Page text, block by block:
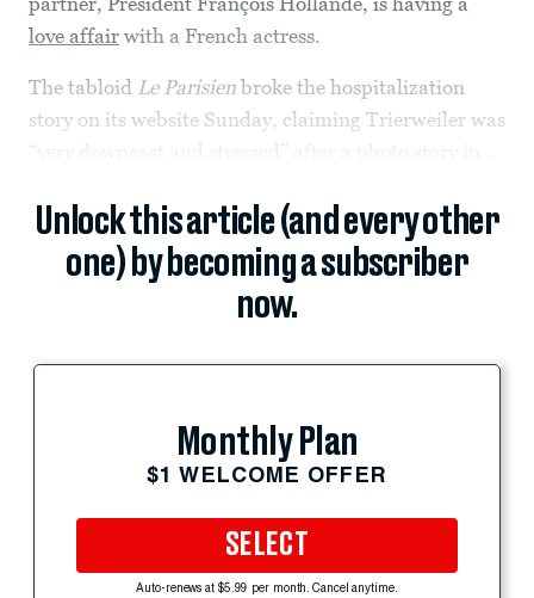
love affair with a French actress.
The tabloid Le Parisien broke the hospitalization
story on its website Sunday, claiming Trierweiler was
Unlock this article (and every other
one) by becoming a subscriber
now.
Monthly Plan
$1 WELCOME OFFER
SELECT
Auto-renews at $5.99 per month. Cancel anytime.